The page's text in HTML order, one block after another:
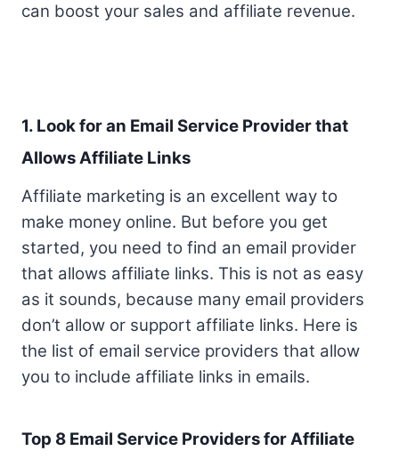
can boost your sales and affiliate revenue.
1. Look for an Email Service Provider that
Allows Affiliate Links
Affiliate marketing is an excellent way to
make money online. But before you get
started, you need to find an email provider
that allows affiliate links. This is not as easy
as it sounds, because many email providers
don’t allow or support affiliate links. Here is
the list of email service providers that allow
you to include affiliate links in emails.
Top 8 Email Service Providers for Affiliate